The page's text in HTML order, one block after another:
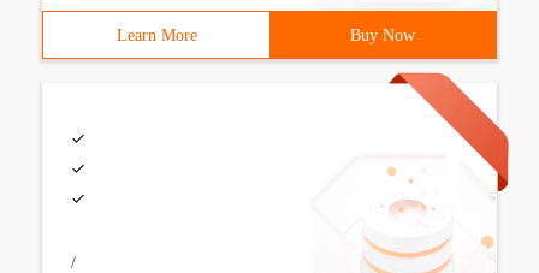
Learn More Buy Now
/